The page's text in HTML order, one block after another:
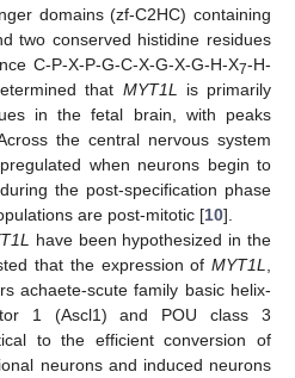
domains (zf-C2HC) containing
two conserved histidine residues
C-P-X-P-G-C-X-G-X-G-H-X7-H-
that MYT1L
is primarily
in the fetal brain, with peaks
the central nervous system
when neurons begin to
the post-specification phase
are post-mitotic [10].
have been hypothesized in the
that the expression of MYT1L
achaete-scute family basic helix-
1 (Ascl1) and POU class 3
to the efficient conversion of
neurons and induced neurons